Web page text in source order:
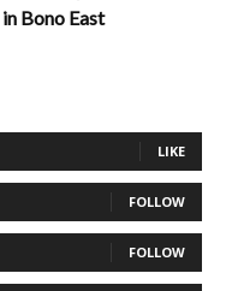
Bono East
LIKE
FOLLOW
FOLLOW